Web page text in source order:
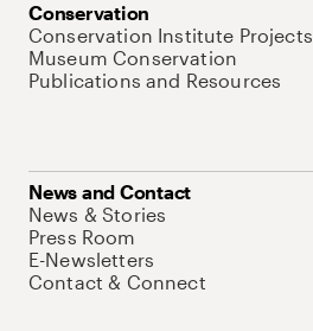
Conservation
Conservation Institute Projects
Museum Conservation
Publications and Resources
News and Contact
News & Stories
Press Room
E-Newsletters
Contact & Connect